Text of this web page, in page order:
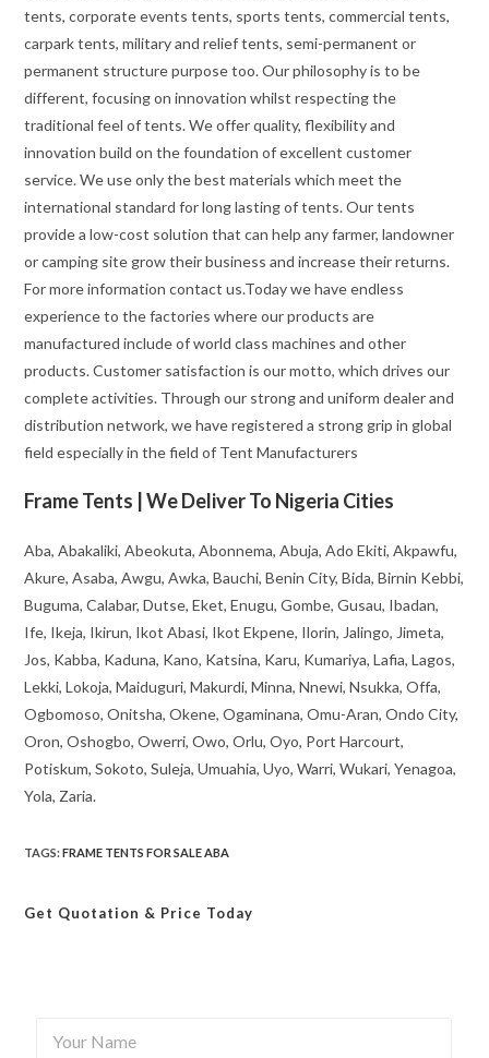
tents, corporate events tents, sports tents, commercial tents,
carpark tents, military and relief tents, semi-permanent or
permanent structure purpose too. Our philosophy is to be
different, focusing on innovation whilst respecting the
traditional feel of tents. We offer quality, flexibility and
innovation build on the foundation of excellent customer
service. We use only the best materials which meet the
international standard for long lasting of tents. Our tents
provide a low-cost solution that can help any farmer, landowner
or camping site grow their business and increase their returns.
For more information contact us.Today we have endless
experience to the factories where our products are
manufactured include of world class machines and other
products. Customer satisfaction is our motto, which drives our
complete activities. Through our strong and uniform dealer and
distribution network, we have registered a strong grip in global
field especially in the field of Tent Manufacturers
Frame Tents | We Deliver To Nigeria Cities
Aba, Abakaliki, Abeokuta, Abonnema, Abuja, Ado Ekiti, Akpawfu,
Akure, Asaba, Awgu, Awka, Bauchi, Benin City, Bida, Birnin Kebbi,
Buguma, Calabar, Dutse, Eket, Enugu, Gombe, Gusau, Ibadan,
Ife, Ikeja, Ikirun, Ikot Abasi, Ikot Ekpene, Ilorin, Jalingo, Jimeta,
Jos, Kabba, Kaduna, Kano, Katsina, Karu, Kumariya, Lafia, Lagos,
Lekki, Lokoja, Maiduguri, Makurdi, Minna, Nnewi, Nsukka, Offa,
Ogbomoso, Onitsha, Okene, Ogaminana, Omu-Aran, Ondo City,
Oron, Oshogbo, Owerri, Owo, Orlu, Oyo, Port Harcourt,
Potiskum, Sokoto, Suleja, Umuahia, Uyo, Warri, Wukari, Yenagoa,
Yola, Zaria.
TAGS:FRAME TENTS FOR SALE ABA
Get Quotation & Price Today